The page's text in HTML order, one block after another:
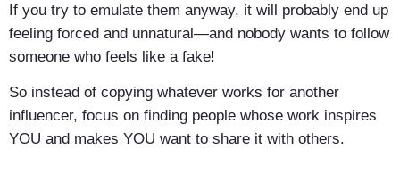
If you try to emulate them anyway, it will probably end up
feeling forced and unnatural—and nobody wants to follow
someone who feels like a fake!
So instead of copying whatever works for another
influencer, focus on finding people whose work inspires
YOU and makes YOU want to share it with others.